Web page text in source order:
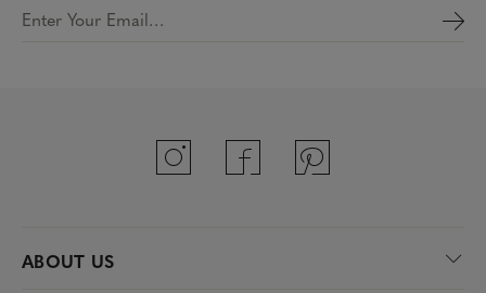
Enter Your Email…
ABOUT US